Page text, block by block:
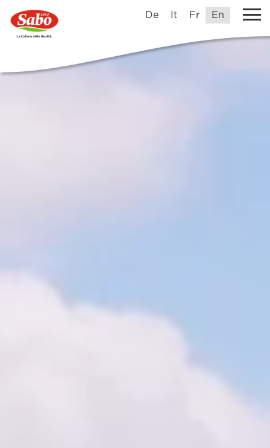
De It Fr En